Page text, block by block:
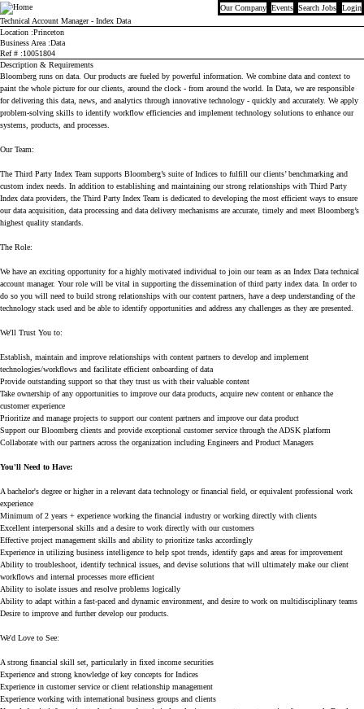
Bloomberg Our Company Events Search Jobs
Login
Technical Account Manager - Index Data
Location Princeton
Business Area Data
Ref #
10051804
Description & Requirements
Bloomberg runs on data. Our products are fueled by powerful information. We combine data and context to
paint the whole picture for our clients, around the clock - from around the world. In Data, we are responsible
for delivering this data, news, and analytics through innovative technology - quickly and accurately. We apply
problem-solving skills to identify workflow efficiencies and implement technology solutions to enhance our
systems, products, and processes.
Our Team:
The Third Party Index Team supports Bloomberg’s suite of Indices to fulfill our clients’ benchmarking and
custom index needs. In addition to establishing and maintaining our strong relationships with Third Party
Index data providers, the Third Party Index Team is dedicated to developing the most efficient ways to ensure
our data acquisition, data processing and data delivery mechanisms are accurate, timely and meet Bloomberg’s
highest quality standards.
The Role:
We have an exciting opportunity for a highly motivated individual to join our team as an Index Data technical
account manager. Your role will be vital in supporting the dissemination of third party index data. In order to
do so you will need to build strong relationships with our content partners, have a deep understanding of the
technology stack used and be able to identify opportunities and address any challenges as they are presented.
We'll Trust You to:
Establish, maintain and improve relationships with content partners to develop and implement
technologies/workflows and facilitate efficient onboarding of data
Provide outstanding support so that they trust us with their valuable content
Take ownership of any opportunities to improve our data products, acquire new content or enhance the
customer experience
Prioritize and manage projects to support our content partners and improve our data product
Support our Bloomberg clients and provide exceptional customer service through the ADSK platform
Collaborate with our partners across the organization including Engineers and Product Managers
You'll Need to Have:
A bachelor's degree or higher in a relevant data technology or financial field, or equivalent professional work
experience
Minimum of 2 years + experience working the financial industry or working directly with clients
Excellent interpersonal skills and a desire to work directly with our customers
Effective project management skills and ability to prioritize tasks accordingly
Experience in utilizing business intelligence to help spot trends, identify gaps and areas for improvement
Ability to troubleshoot, identify technical issues, and devise solutions that will ultimately make our client
workflows and internal processes more efficient
Ability to isolate issues and resolve problems logically
Ability to adapt within a fast-paced and dynamic environment, and desire to work on multidisciplinary teams
Desire to improve and further develop our products.
We'd Love to See:
A strong financial skill set, particularly in fixed income securities
Experience and strong knowledge of key concepts for Indices
Experience in customer service or client relationship management
Experience working with international business groups and clients